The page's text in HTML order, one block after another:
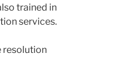
trained in
services.
resolution